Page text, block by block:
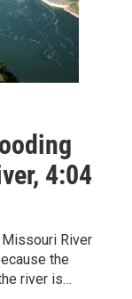
4:04
River
the
river is…